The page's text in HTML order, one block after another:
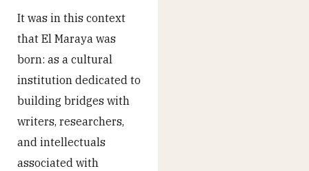
It was in this context
that El Maraya was
born: as a cultural
institution dedicated to
building bridges with
writers, researchers,
and intellectuals
associated with